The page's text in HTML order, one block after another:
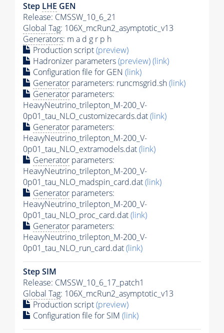
Step LHE GEN
Release: CMSSW_10_6_21
Global Tag: 106X_mcRun2_asymptotic_v13
Generators: m a d g r p h
Production script(preview)
Hadronizer parameters(preview)(link)
Configuration file for GEN (link)
Generator parameters: runcmsgrid.sh(link)
Generator parameters:
HeavyNeutrino_trilepton_M-200_V-
0p01_tau_NLO_customizecards.dat(link)
Generator parameters:
HeavyNeutrino_trilepton_M-200_V-
0p01_tau_NLO_extramodels.dat(link)
Generator parameters:
HeavyNeutrino_trilepton_M-200_V-
0p01_tau_NLO_madspin_card.dat(link)
Generator parameters:
HeavyNeutrino_trilepton_M-200_V-
0p01_tau_NLO_proc_card.dat(link)
Generator parameters:
HeavyNeutrino_trilepton_M-200_V-
0p01_tau_NLO_run_card.dat(link)
Step SIM
Release: CMSSW_10_6_17_patch1
Global Tag: 106X_mcRun2_asymptotic_v13
Production script(preview)
Configuration file for SIM (link)